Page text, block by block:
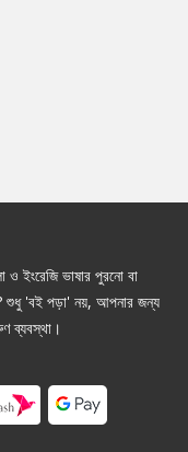
ইংরেজি ভাষার পুরনো বা
শুধু 'বই পড়া' নয়, আপনার জন্য
ব্যবস্থা।